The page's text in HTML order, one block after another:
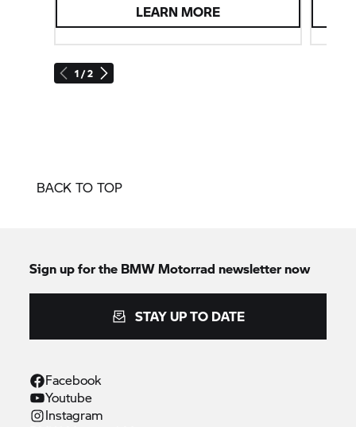
1 / 2
LEARN MORE
BACK TO TOP
Sign up for the BMW Motorrad newsletter now
STAY UP TO DATE
Facebook
Youtube
Instagram